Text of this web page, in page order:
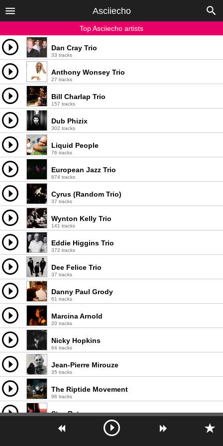
Asciiecho
Top Asciiecho artists
Dan Cray Trio
33 tracks
Anthony Wonsey Trio
27 tracks
Bill Charlap Trio
157 tracks
Dub Phizix
302 tracks
Liquid People
76 tracks
European Jazz Trio
874 tracks
Cyrus (Random Trio)
37 tracks
Wynton Kelly Trio
141 tracks
Eddie Higgins Trio
372 tracks
Dee Felice Trio
37 tracks
Danny Paul Grody
61 tracks
Marcina Arnold
20 tracks
Nicky Hopkins
64 tracks
Jean-Pierre Mirouze
35 tracks
The Riptide Movement
96 tracks
StewRat